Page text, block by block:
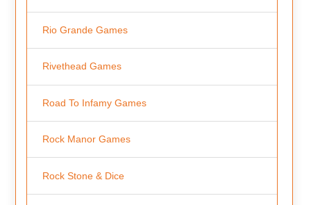
Rio Grande Games
Rivethead Games
Road To Infamy Games
Rock Manor Games
Rock Stone & Dice